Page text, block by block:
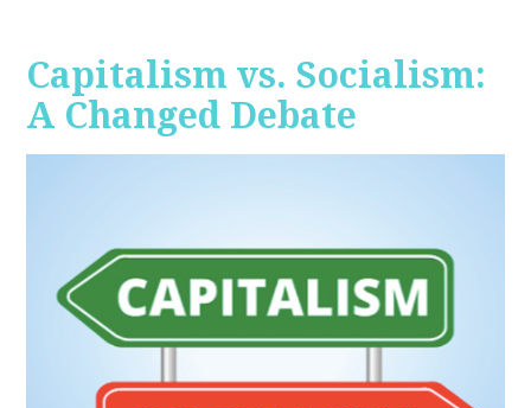
Capitalism vs. Socialism:
A Changed Debate